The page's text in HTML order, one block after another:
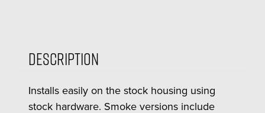
Description
Installs easily on the stock housing using
stock hardware. Smoke versions include